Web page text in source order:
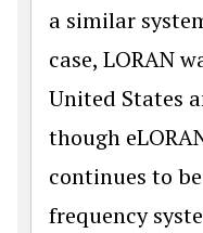
a similar
case, LORAN
United States
though
continues to
frequency